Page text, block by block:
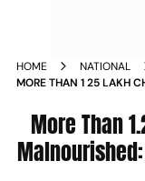
HOME
NATIONAL
MORE THAN 1 25 LAKH
More Than